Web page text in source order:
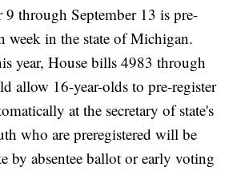
9 through September 13 is pre-
week in the state of Michigan.
year, House bills 4983 through
allow 16-year-olds to pre-register
at the secretary of state's
who are preregistered will be
by absentee ballot or early voting